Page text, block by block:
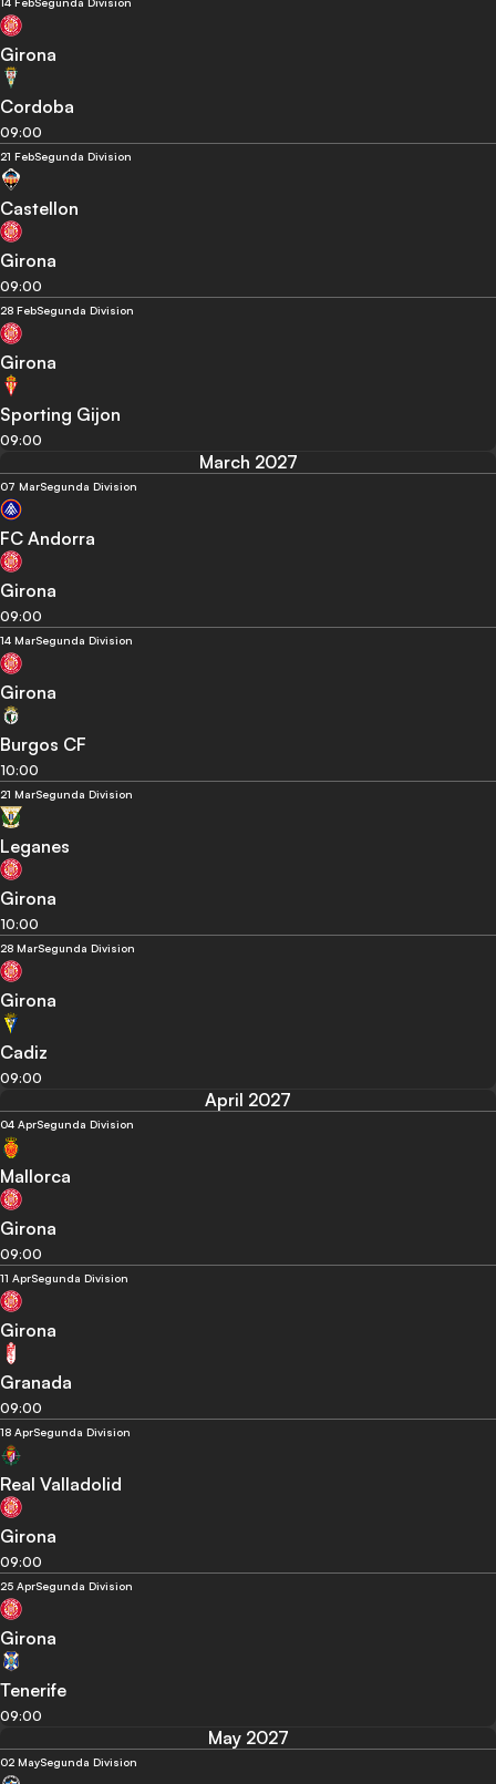
14 FebSegunda Division
Girona
Cordoba
09:00
21 FebSegunda Division
Castellon
Girona
09:00
28 FebSegunda Division
Girona
Sporting Gijon
09:00
March 2027
07 MarSegunda Division
FC Andorra
Girona
09:00
14 MarSegunda Division
Girona
Burgos CF
10:00
21 MarSegunda Division
Leganes
Girona
10:00
28 MarSegunda Division
Girona
Cadiz
09:00
April 2027
04 AprSegunda Division
Mallorca
Girona
09:00
11 AprSegunda Division
Girona
Granada
09:00
18 AprSegunda Division
Real Valladolid
Girona
09:00
25 AprSegunda Division
Girona
Tenerife
09:00
May 2027
02 MaySegunda Division